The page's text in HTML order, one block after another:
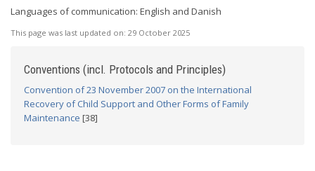
Languages of communication: English and Danish
This page was last updated on: 29 October 2025
Conventions (incl. Protocols and Principles)
Convention of 23 November 2007 on the International
Recovery of Child Support and Other Forms of Family
Maintenance [38]